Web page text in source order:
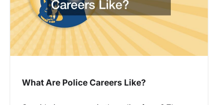
What Are Police Careers Like?